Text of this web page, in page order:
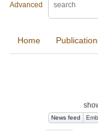
Advanced
Home
News feed